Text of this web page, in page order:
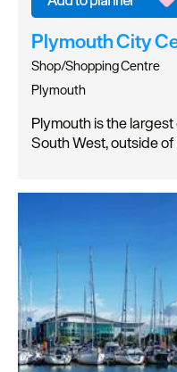
Plymouth City
Shop/Shopping Centre
Plymouth
Plymouth is the
South West, outside